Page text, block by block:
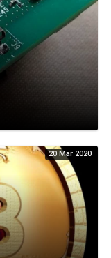
20 Mar 2020